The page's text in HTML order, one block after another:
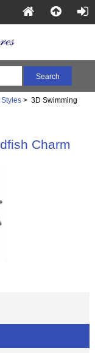
> 3D Swimming
Charm